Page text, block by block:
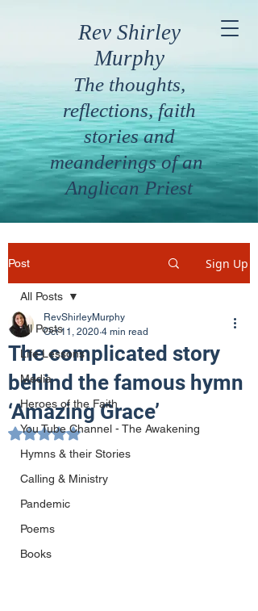
Rev Shirley
Murphy
The thoughts,
reflections, faith
stories and
meanderings of an
Anglican Priest
Post Sign Up
All Posts
Life Lessons
Media
Heroes of the Faith
You Tube Channel - The Awakening
Hymns & their Stories
Calling & Ministry
Pandemic
Poems
Books
All Posts
The complicated story
behind the famous hymn
‘Amazing Grace’
RevShirleyMurphy
Oct 11, 2020 4 min read
Rated NaN out of 5 stars.